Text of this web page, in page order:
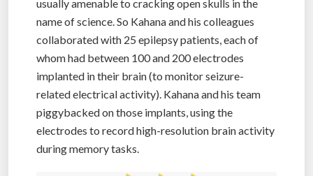
usually amenable to cracking open skulls in the
name of science. So Kahana and his colleagues
collaborated with 25 epilepsy patients, each of
whom had between 100 and 200 electrodes
implanted in their brain (to monitor seizure-
related electrical activity). Kahana and his team
piggybacked on those implants, using the
electrodes to record high-resolution brain activity
during memory tasks.